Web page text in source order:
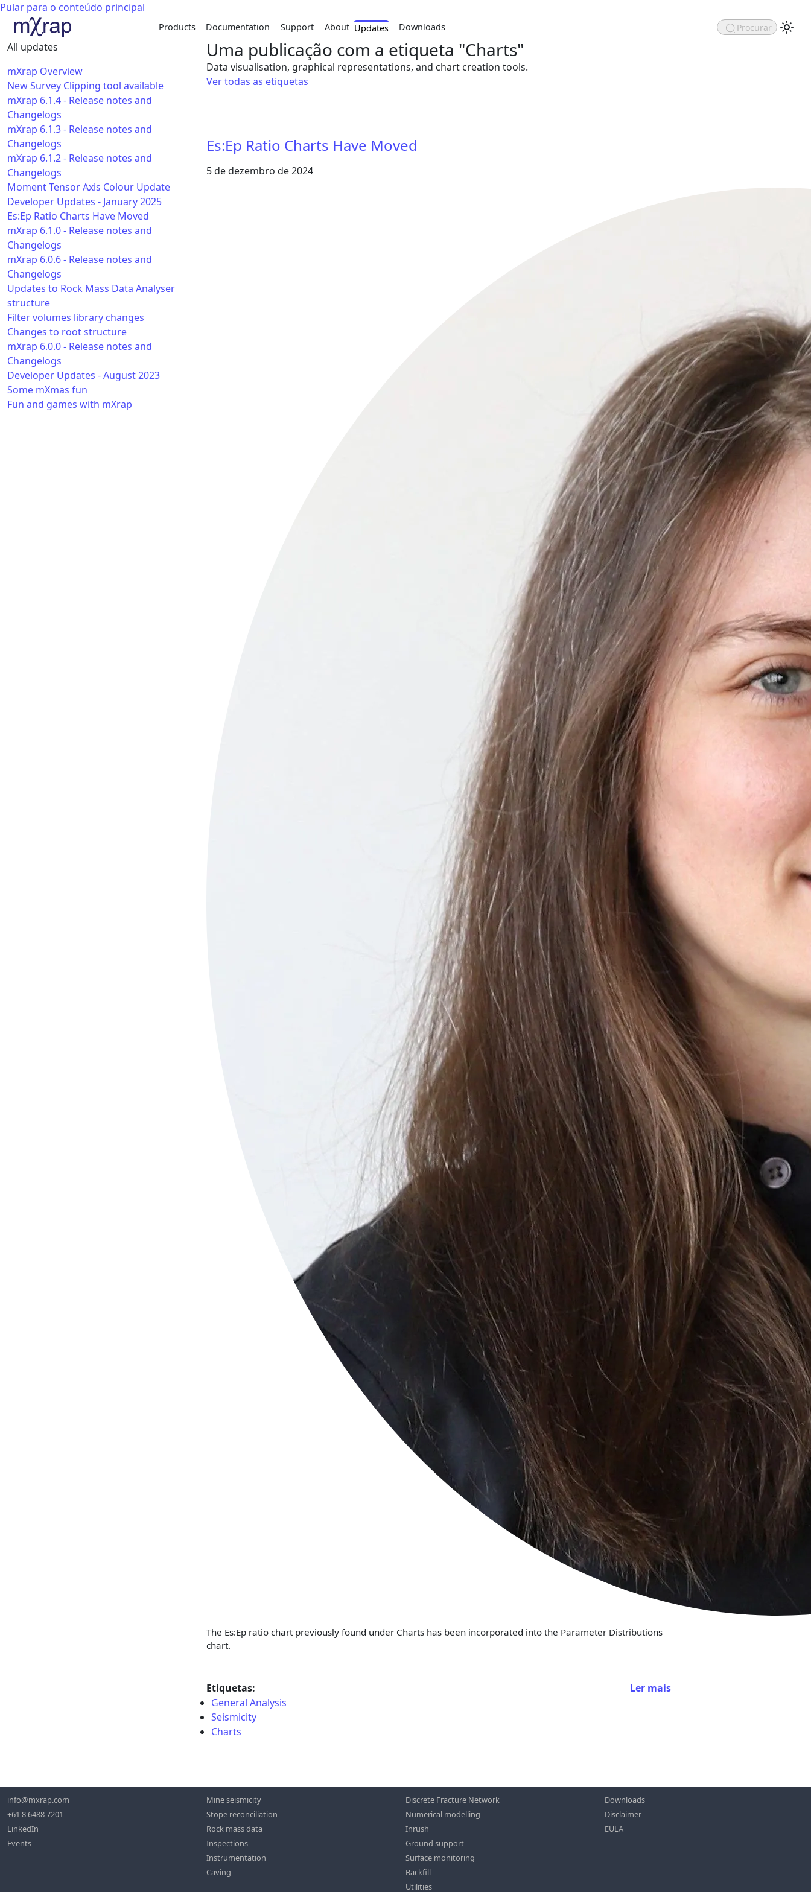
Pular para o conteúdo principal
Products Documentation Support About Updates Downloads Procurar
All updates
mXrap Overview
New Survey Clipping tool available
mXrap 6.1.4 - Release notes and
Changelogs
mXrap 6.1.3 - Release notes and
Changelogs
mXrap 6.1.2 - Release notes and
Changelogs
Moment Tensor Axis Colour Update
Developer Updates - January 2025
Es:Ep Ratio Charts Have Moved
mXrap 6.1.0 - Release notes and
Changelogs
mXrap 6.0.6 - Release notes and
Changelogs
Updates to Rock Mass Data Analyser
structure
Filter volumes library changes
Changes to root structure
mXrap 6.0.0 - Release notes and
Changelogs
Developer Updates - August 2023
Some mXmas fun
Fun and games with mXrap
Uma publicação com a etiqueta "Charts"
Data visualisation, graphical representations, and chart creation tools.
Ver todas as etiquetas
Es:Ep Ratio Charts Have Moved
5 de dezembro de 2024
The Es:Ep ratio chart previously found under Charts has been incorporated into the Parameter Distributions
chart.
Etiquetas:
General Analysis
Seismicity
Charts
Ler mais
info@mxrap.com
+61 8 6488 7201
LinkedIn
Events
Mine seismicity
Stope reconciliation
Rock mass data
Inspections
Instrumentation
Caving
Discrete Fracture Network
Numerical modelling
Inrush
Ground support
Surface monitoring
Backfill
Utilities
Downloads
Disclaimer
EULA